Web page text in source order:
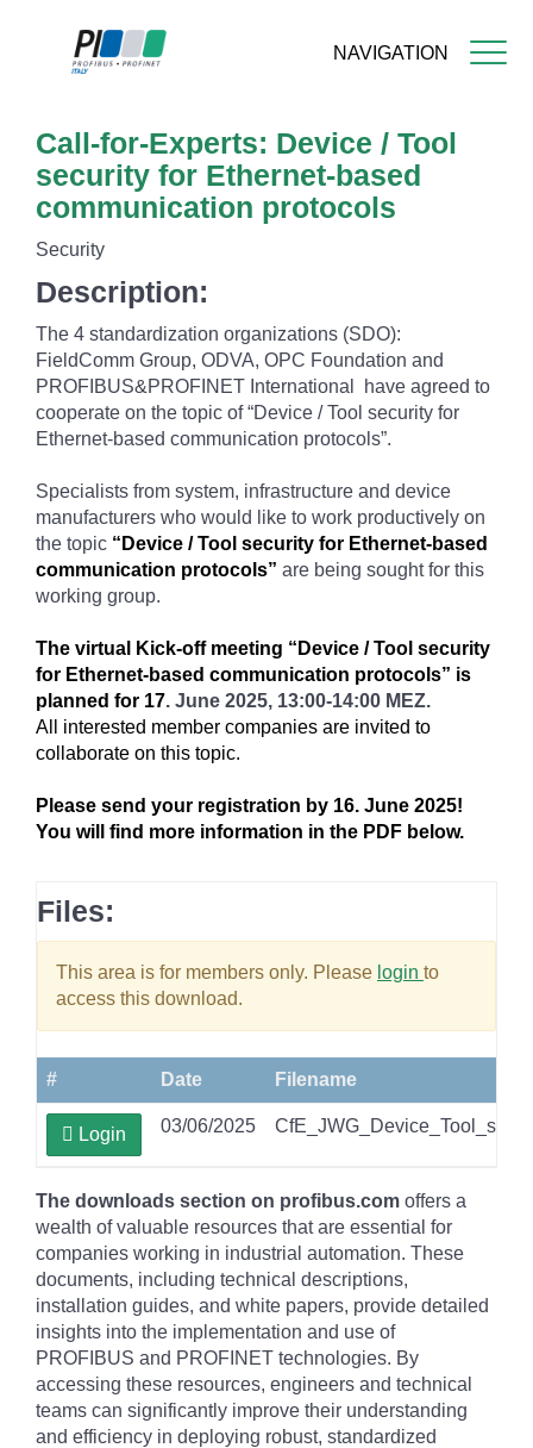
NAVIGATION
main
content
Call-for-Experts: Device / Tool
security for Ethernet-based
communication protocols
Security
Description:
The 4 standardization organizations (SDO):
FieldComm Group, ODVA, OPC Foundation and
PROFIBUS&PROFINET International have agreed to
cooperate on the topic of “Device / Tool security for
Ethernet-based communication protocols”.
Specialists from system, infrastructure and device
manufacturers who would like to work productively on
the topic “Device / Tool security for Ethernet-based
communication protocols” are being sought for this
working group.
The virtual Kick-off meeting “Device / Tool security
for Ethernet-based communication protocols” is
planned for 17. June 2025, 13:00-14:00 MEZ.
All interested member companies are invited to
collaborate on this topic.
Please send your registration by 16. June 2025!
You will find more information in the PDF below.
Files:
This area is for members only. Please login to
access this download.
# Date Filename
Login 03/06/2025
The downloads section on profibus.com offers a
wealth of valuable resources that are essential for
companies working in industrial automation. These
documents, including technical descriptions,
installation guides, and white papers, provide detailed
insights into the implementation and use of
PROFIBUS and PROFINET technologies. By
accessing these resources, engineers and technical
teams can significantly improve their understanding
and efficiency in deploying robust, standardized